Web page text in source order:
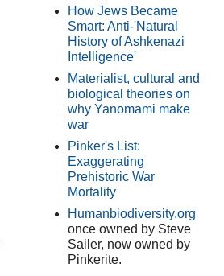
How Jews Became
Smart: Anti-'Natural
History of Ashkenazi
Intelligence'
Materialist, cultural and
biological theories on
why Yanomami make
war
Pinker's List:
Exaggerating
Prehistoric War
Mortality
Humanbiodiversity.org
once owned by Steve
Sailer, now owned by
Pinkerite.